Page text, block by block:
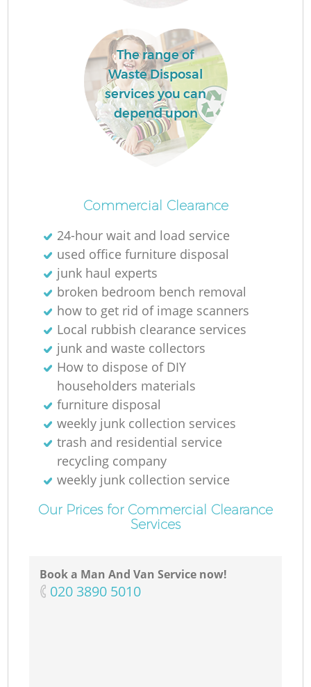
The range of
Waste Disposal
services you can
depend upon
Commercial Clearance
24-hour wait and load service
used office furniture disposal
junk haul experts
broken bedroom bench removal
how to get rid of image scanners
Local rubbish clearance services
junk and waste collectors
How to dispose of DIY
householders materials
furniture disposal
weekly junk collection services
trash and residential service
recycling company
weekly junk collection service
Our Prices for Commercial Clearance
Services
Book a Man And Van Service now!
‎020 3890 5010